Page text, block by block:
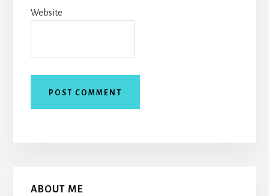
Website
Primary
ABOUT ME